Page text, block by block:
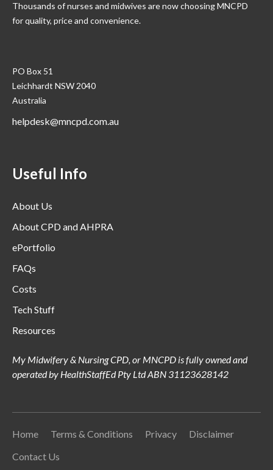
Thousands of nurses and midwives are now choosing MNCPD
for quality, price and convenience.
PO Box 51
Leichhardt NSW 2040
Australia
helpdesk@mncpd.com.au
Useful Info
About Us
About CPD and AHPRA
ePortfolio
FAQs
Costs
Tech Stuff
Resources
My Midwifery & Nursing CPD, or MNCPD is fully owned and
operated by HealthStaffEd Pty Ltd ABN 31123628142
Home Terms & Conditions Privacy
Disclaimer
Contact Us